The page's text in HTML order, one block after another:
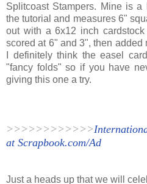
Splitcoast Stampers. Mine is
the tutorial and measures 6"
out with a 6x12 inch
scored at 6" and 3", then added
I definitely think the easel
"fancy folds" so if you have
giving this one a try.
>>>>>>>>>>>>
at Scrapbook.com/Ad
Just a heads up that we will